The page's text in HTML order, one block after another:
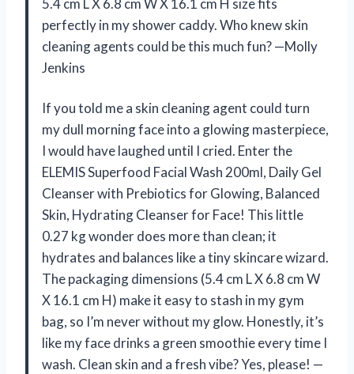
5.4 cm L X 6.8 cm W X 16.1 cm H size fits
perfectly in my shower caddy. Who knew skin
cleaning agents could be this much fun? —Molly
Jenkins
If you told me a skin cleaning agent could turn
my dull morning face into a glowing masterpiece,
I would have laughed until I cried. Enter the
ELEMIS Superfood Facial Wash 200ml, Daily Gel
Cleanser with Prebiotics for Glowing, Balanced
Skin, Hydrating Cleanser for Face! This little
0.27 kg wonder does more than clean; it
hydrates and balances like a tiny skincare wizard.
The packaging dimensions (5.4 cm L X 6.8 cm W
X 16.1 cm H) make it easy to stash in my gym
bag, so I’m never without my glow. Honestly, it’s
like my face drinks a green smoothie every time I
wash. Clean skin and a fresh vibe? Yes, please! —